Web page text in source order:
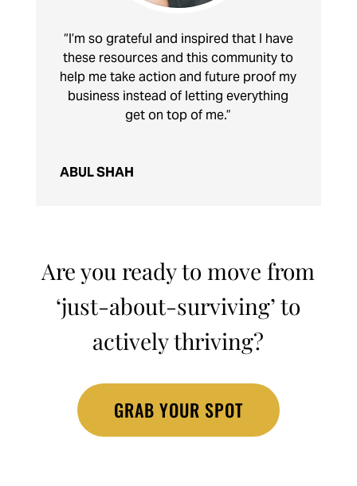
“I’m so grateful and inspired that I have
these resources and this community to
help me take action and future proof my
business instead of letting everything
get on top of me.”
ABUL SHAH
Are you ready to move from
‘just-about-surviving’ to
actively thriving?
GRAB YOUR SPOT